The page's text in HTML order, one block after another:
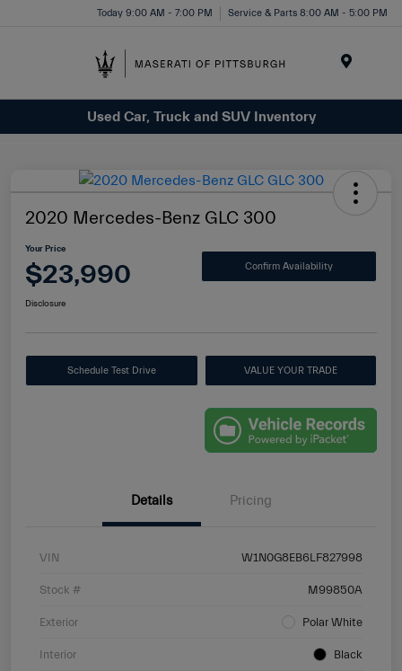
Today 9:00 AM - 7:00 PM Service & Parts 8:00 AM - 5:00 PM
Used Car, Truck and SUV Inventory
2020 Mercedes-Benz GLC 300
Your Price
$23,990 Confirm Availability
Disclosure
Schedule Test Drive VALUE YOUR TRADE
Details Pricing
VIN W1N0G8EB6LF827998
Stock # M99850A
Exterior Polar White
Interior Black